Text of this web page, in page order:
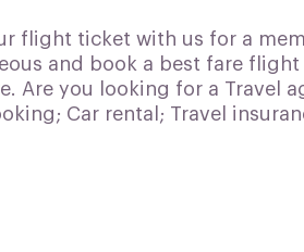
flight ticket with us for a
and book a best fare flight
Are you looking for a Travel
Car rental; Travel